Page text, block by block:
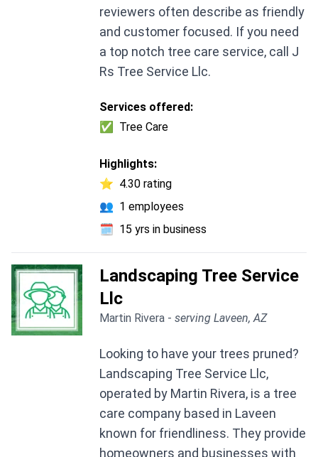
reviewers often describe as friendly
and customer focused. If you need
a top notch tree care service, call J
Rs Tree Service Llc.
Services offered:
✅
Tree Care
Highlights:
⭐ 4.30 rating
👥 1 employees
🗓️ 15 yrs in business
Landscaping Tree Service
Llc
Martin Rivera - serving Laveen, AZ
Looking to have your trees pruned?
Landscaping Tree Service Llc,
operated by Martin Rivera, is a tree
care company based in Laveen
known for friendliness. They provide
homeowners and businesses with